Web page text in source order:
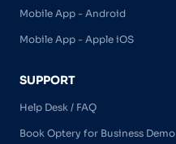
Mobile App - Android
Mobile App - Apple iOS
SUPPORT
Help Desk / FAQ
Book Optery for Business Demo